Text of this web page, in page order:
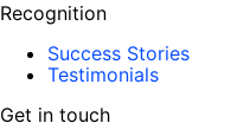
Recognition
Success Stories
Testimonials
Get in touch